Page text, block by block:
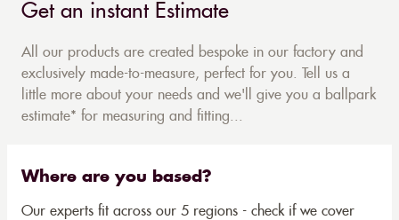
Get an instant Estimate
All our products are created bespoke in our factory and
exclusively made-to-measure, perfect for you. Tell us a
little more about your needs and we'll give you a ballpark
estimate* for measuring and fitting...
Where are you based?
Our experts fit across our 5 regions - check if we cover